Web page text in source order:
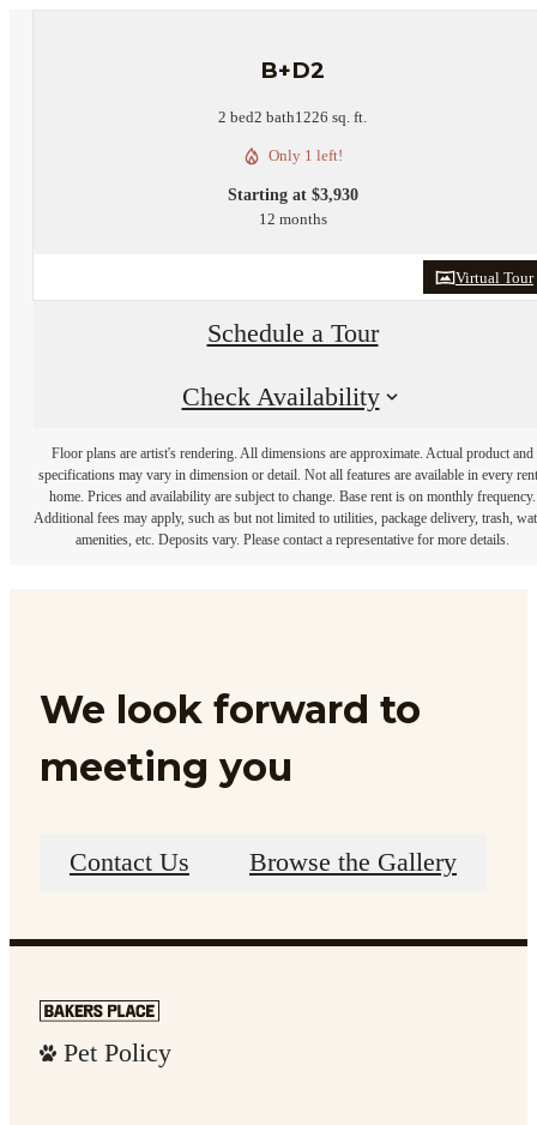
B+D2
2 bed2 bath1226 sq. ft.
Only 1 left!
Starting at $3,930
12 months
Virtual Tour
Schedule a Tour
Check Availability
Floor plans are artist's rendering. All dimensions are approximate. Actual product and
specifications may vary in dimension or detail. Not all features are available in every
home. Prices and availability are subject to change. Base rent is on monthly frequency.
Additional fees may apply, such as but not limited to utilities, package delivery, trash,
amenities, etc. Deposits vary. Please contact a representative for more details.
We look forward to
meeting you
Contact Us Browse the Gallery
Pet Policy